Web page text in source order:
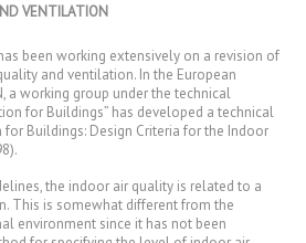
VENTILATION
been working extensively on a revision of
and ventilation. In the European
a working group under the technical
for Buildings” has developed a technical
for Buildings: Design Criteria for the Indoor
the indoor air quality is related to a
This is somewhat different from the
environment since it has not been